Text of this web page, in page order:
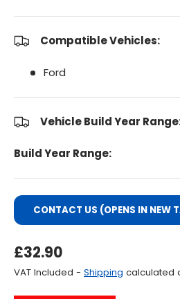
Compatible Vehicles:
Ford
Vehicle Build Year
Build Year Range:
CONTACT US (OPENS IN NEW
Regular Price
£32.90
VAT Included - Shipping calculated